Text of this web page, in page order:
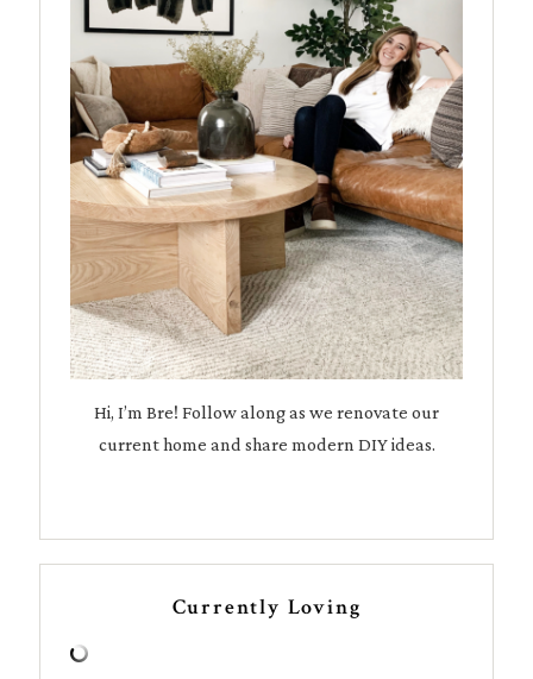
Hi, I’m Bre! Follow along as we renovate our
current home and share modern DIY ideas.
Currently Loving